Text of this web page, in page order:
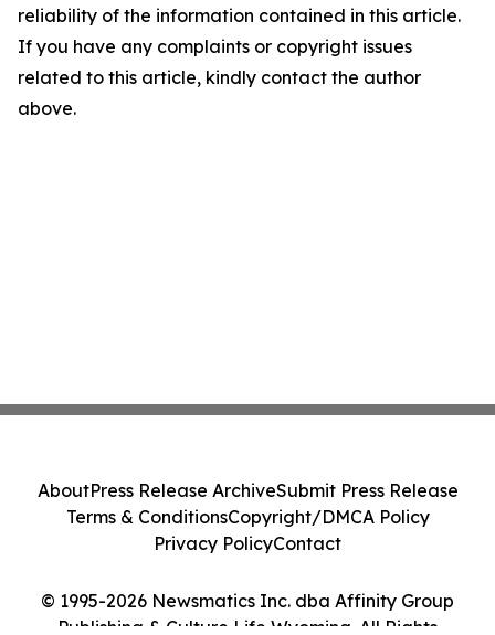
reliability of the information contained in this article.
If you have any complaints or copyright issues
related to this article, kindly contact the author
above.
© 1995-2026 Newsmatics Inc. dba Affinity Group
Publishing & Culture Life Wyoming. All Rights
AboutPress Release ArchiveSubmit Press Release
Terms & ConditionsCopyright/DMCA Policy
Privacy PolicyContact